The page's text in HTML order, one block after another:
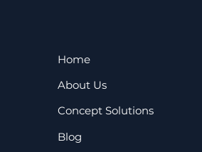
Home
About Us
Concept Solutions
Blog